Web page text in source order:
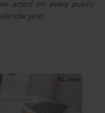
acted on every public
year.